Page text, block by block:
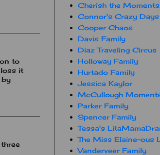
to
it
by
Cherish the
Connor's Crazy Days
Cooper Chaos
Davis Family
Diaz Traveling Circus
Holloway Family
Hurtado Family
Jessica Kaylor
McCullough
Parker Family
Spencer Family
Tessa's
The Miss Elaine-ous
Vanderveer Family